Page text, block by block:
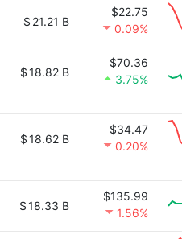
$ 21.21 B
$22.75
0.09%
$18.82 B
$70.36
3.75%
$18.62 B
$34.47
0.20%
$18.33 B
$135.99
1.56%